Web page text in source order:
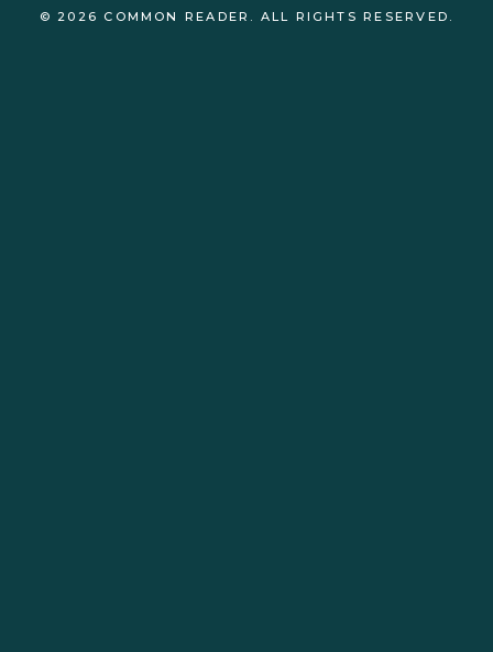
© 2026 COMMON READER. ALL RIGHTS RESERVED.